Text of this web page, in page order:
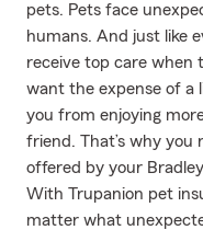
pets. Pets face
humans. And just like
receive top care when
want the expense of a
you from enjoying
friend. That’s why
offered by your
With Trupanion pet
matter what